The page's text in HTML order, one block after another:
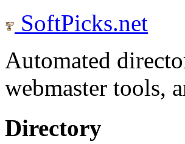
SoftPicks.net
Automated
webmaster tools,
Directory